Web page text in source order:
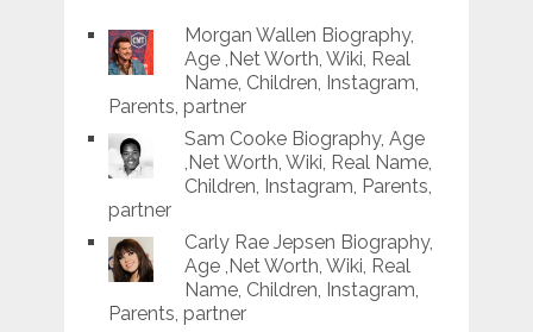
Morgan Wallen Biography,
Age ,Net Worth, Wiki, Real
Name, Children, Instagram,
Parents, partner
Sam Cooke Biography, Age
,Net Worth, Wiki, Real Name,
Children, Instagram, Parents,
partner
Carly Rae Jepsen Biography,
Age ,Net Worth, Wiki, Real
Name, Children, Instagram,
Parents, partner